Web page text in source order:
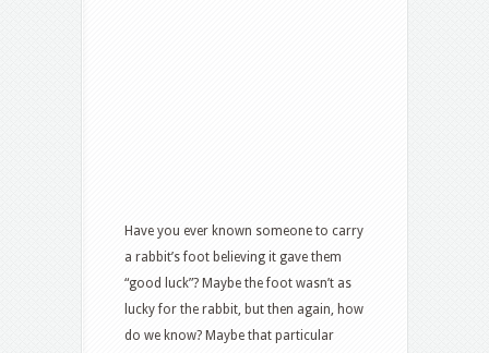
Have you ever known someone to carry
a rabbit’s foot believing it gave them
“good luck”? Maybe the foot wasn’t as
lucky for the rabbit, but then again, how
do we know? Maybe that particular